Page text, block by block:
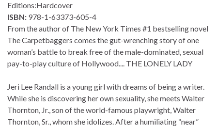
Editions:Hardcover
ISBN: 978-1-63373-605-4
From the author of The New York Times #1 bestselling novel
The Carpetbaggers comes the gut-wrenching story of one
woman’s battle to break free of the male-dominated, sexual
pay-to-play culture of Hollywood.... THE LONELY LADY
Jeri Lee Randall is a young girl with dreams of being a writer.
While she is discovering her own sexuality, she meets Walter
Thornton, Jr., son of the world-famous playwright, Walter
Thornton, Sr., whom she idolizes. After a humiliating “near”